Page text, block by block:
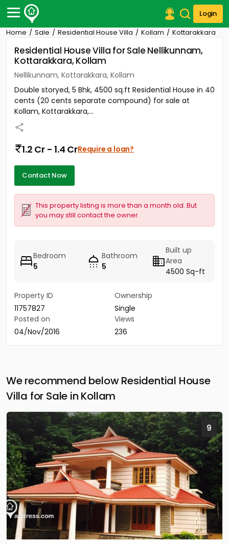
Login
Post Your Property
Post Your Requirement
Properties for Sale
Properties for Rent
Premium Projects
Finance Center
Our Services
Home Sale Residential House Villa Kollam Kottarakkara
Residential House Villa for Sale Nellikunnam,
Kottarakkara, Kollam
Nellikunnam, Kottarakkara, Kollam
Double storyed, 5 Bhk, 4500 sq.ft Residential House in 40
cents (20 cents separate compound) for sale at
Kollam, Kottarakkara,...
1.2 Cr - 1.4 CrRequire a loan?
Contact Now
This property listing is more than a month old. But
you may still contact the owner.
Bedroom
5
Bathroom
5
Built up
Area
4500 Sq-ft
Property ID
11757827
Ownership
Single
Posted on
04/Nov/2016
Views
236
We recommend below Residential House
Villa for Sale in Kollam
9